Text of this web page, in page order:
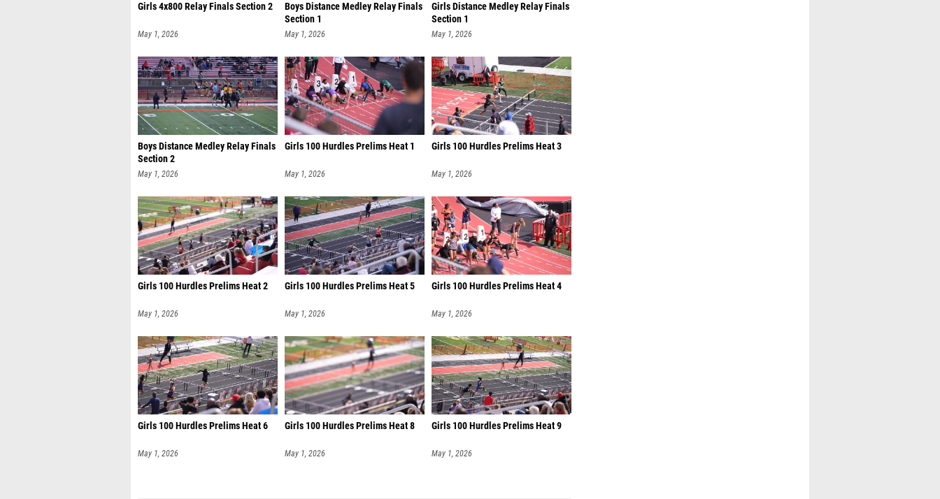
Girls 4x800 Relay Finals Section 2
May 1, 2026
Boys Distance Medley Relay Finals
Section 1
May 1, 2026
Girls Distance Medley Relay Finals
Section 1
May 1, 2026
Boys Distance Medley Relay Finals
Section 2
May 1, 2026
Girls 100 Hurdles Prelims Heat 1
May 1, 2026
Girls 100 Hurdles Prelims Heat 3
May 1, 2026
Girls 100 Hurdles Prelims Heat 2
May 1, 2026
Girls 100 Hurdles Prelims Heat 5
May 1, 2026
Girls 100 Hurdles Prelims Heat 4
May 1, 2026
Girls 100 Hurdles Prelims Heat 6
May 1, 2026
Girls 100 Hurdles Prelims Heat 8
May 1, 2026
Girls 100 Hurdles Prelims Heat 9
May 1, 2026